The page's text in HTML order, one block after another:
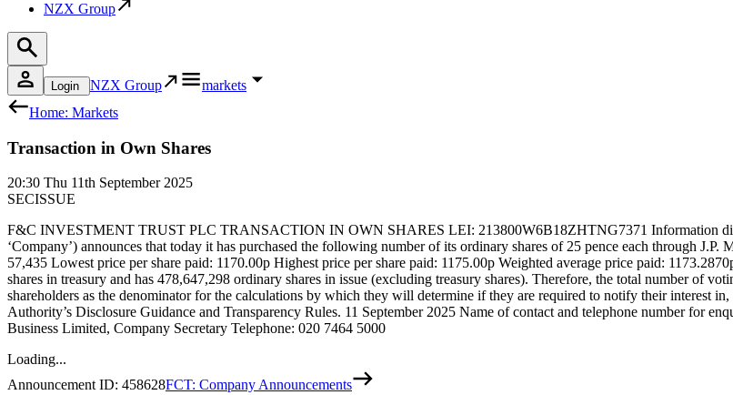
NZX Group
Login NZX Group
markets
Home: Markets
Transaction in Own Shares
20:30 Thu 11th September 2025
SECISSUE
F&C INVESTMENT TRUST PLC TRANSACTION IN OWN SHARES LEI: 213800W6B18ZHTNG7371 Information
‘Company’) announces that today it has purchased the following number of its ordinary shares of 25 pence each through
57,435 Lowest price per share paid: 1170.00p Highest price per share paid: 1175.00p Weighted average price paid:
shares in treasury and has 478,647,298 ordinary shares in issue (excluding treasury shares). Therefore, the total number of
shareholders as the denominator for the calculations by which they will determine if they are required to notify their interest
Authority’s Disclosure Guidance and Transparency Rules. 11 September 2025 Name of contact and telephone number for
Business Limited, Company Secretary Telephone: 020 7464 5000
Loading...
Announcement ID: 458628FCT: Company Announcements